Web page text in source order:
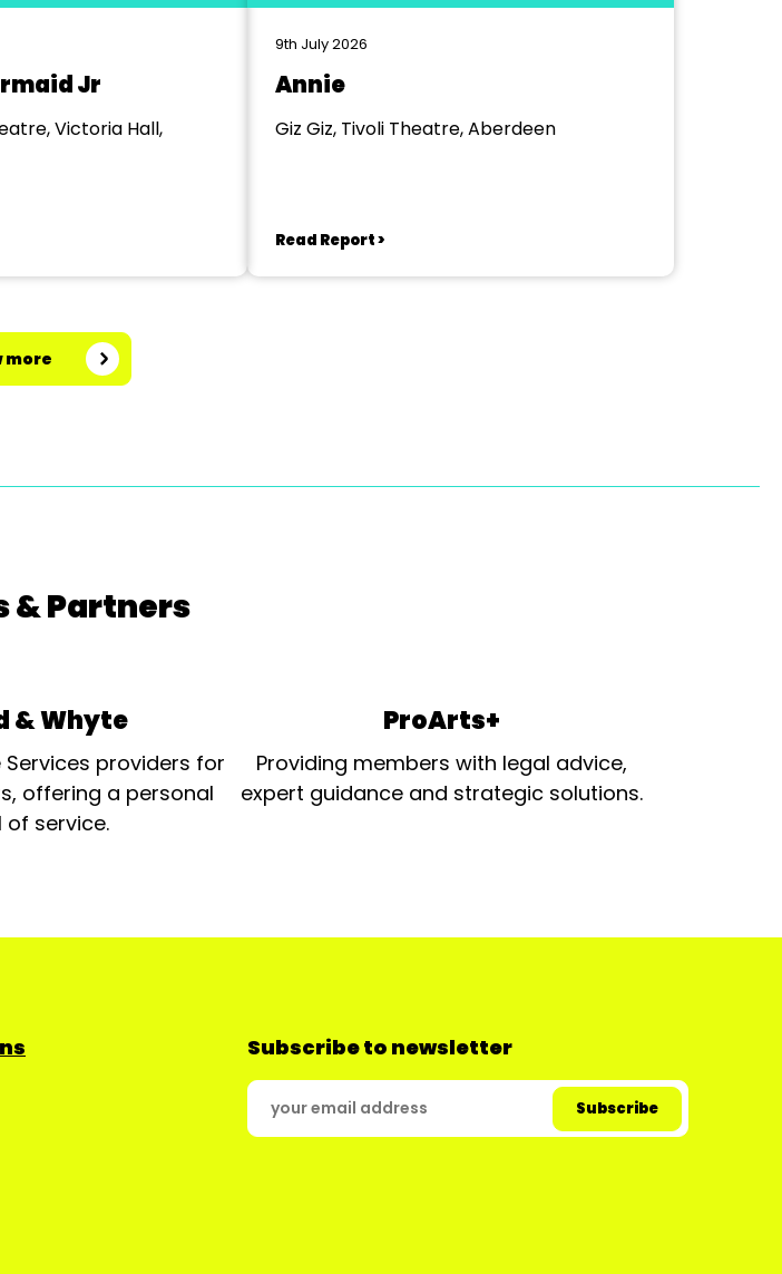
Jr
Victoria Hall,
9th July 2026
Annie
Giz Giz, Tivoli Theatre, Aberdeen
Read Report >
more
& Partners
& Whyte
Services providers for
offering a personal
of service.
ProArts+
Providing members with legal advice,
expert guidance and strategic solutions.
Subscribe to newsletter